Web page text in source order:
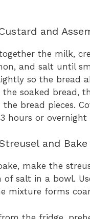
and
the milk,
and salt until
so the bread
the soaked bread,
the bread pieces.
hours or overnight
and Bake
make the
of salt in a bowl.
mixture forms